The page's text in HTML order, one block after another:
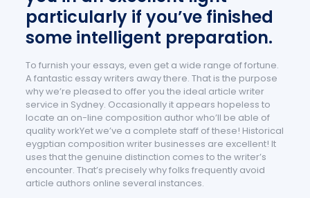
particularly if you’ve finished
some intelligent preparation.
To furnish your essays, even get a wide range of fortune.
A fantastic essay writers away there. That is the purpose
why we’re pleased to offer you the ideal article writer
service in Sydney. Occasionally it appears hopeless to
locate an on-line composition author who’ll be able of
quality workYet we’ve a complete staff of these! Historical
eygptian composition writer businesses are excellent! It
uses that the genuine distinction comes to the writer’s
encounter. That’s precisely why folks frequently avoid
article authors online several instances.